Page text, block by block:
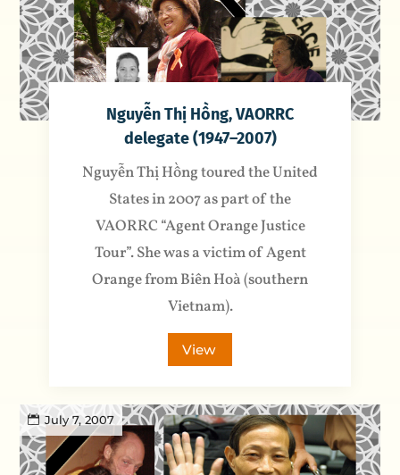
Nguyễn Thị Hồng, VAORRC
delegate (1947–2007)
Nguyễn Thị Hồng toured the United
States in 2007 as part of the
VAORRC “Agent Orange Justice
Tour”. She was a victim of Agent
Orange from Biên Hoà (southern
Vietnam).
View
July 7, 2007